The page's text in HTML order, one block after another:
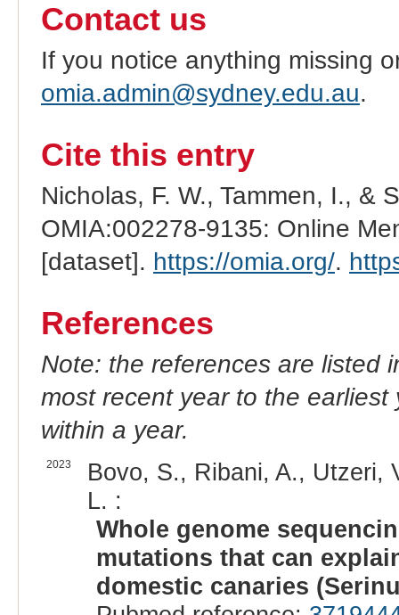
Contact us
If you notice anything missing
omia.admin@sydney.edu.au.
Cite this entry
Nicholas, F. W., Tammen, I., &
OMIA:002278-9135: Online
[dataset]. https://omia.org/.
References
Note: the references are listed
most recent year to the
within a year.
2023
Bovo, S., Ribani, A., Utzeri,
L. :
Whole genome
mutations that can
domestic canaries